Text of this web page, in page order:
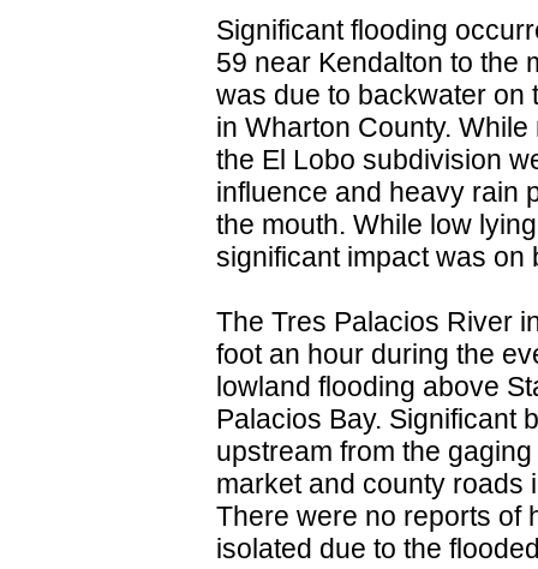
Significant flooding
59 near Kendalton to the
was due to backwater on
in Wharton County.
the El Lobo subdivision
influence and heavy rain
the mouth. While low
significant impact was on
The Tres Palacios River
foot an hour during the
lowland flooding above
Palacios Bay. Significant
upstream from the
market and county roads
There were no reports of
isolated due to the